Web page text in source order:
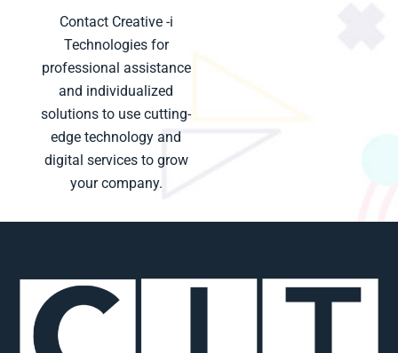
Contact Creative -i
Technologies for
professional assistance
and individualized
solutions to use cutting-
edge technology and
digital services to grow
your company.